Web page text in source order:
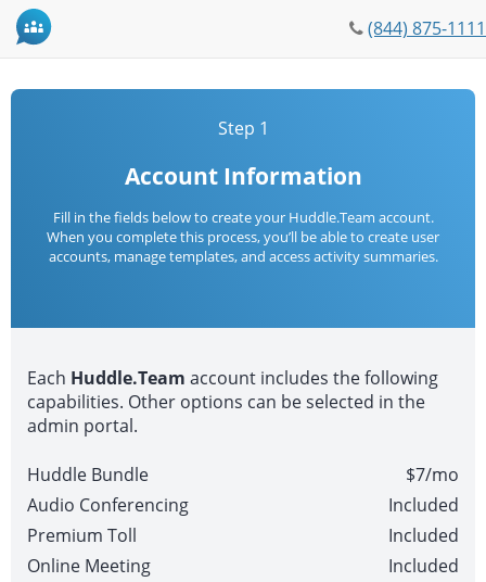
Phone
(844) 875-1111
Step 1
Account Information
Fill in the fields below to create your Huddle.Team account.
When you complete this process, you’ll be able to create user
accounts, manage templates, and access activity summaries.
Each Huddle.Team account includes the following
capabilities. Other options can be selected in the
admin portal.
$7/mo
Huddle Bundle
Included
Audio Conferencing
Included
Premium Toll
Included
Online Meeting